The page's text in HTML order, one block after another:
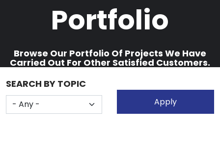
Portfolio
Browse Our Portfolio Of Projects We Have
Carried Out For Other Satisfied Customers.
SEARCH BY TOPIC